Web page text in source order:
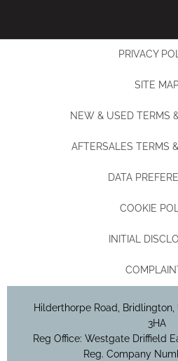
PRIVACY
SITE
NEW & USED TERMS
AFTERSALES TERMS
DATA
COOKIE
INITIAL
Hilderthorpe Road, Bridlington,
3HA
Reg Office: Westgate Driffield
Reg. Company